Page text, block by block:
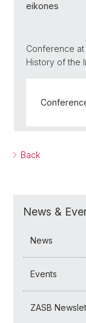
eikones
Conference
History of the
Back
News &
News
Events
ZASB